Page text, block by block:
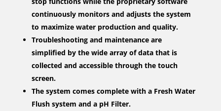
continuously monitors and adjusts the system
to maximize water production and quality.
Troubleshooting and maintenance are
simplified by the wide array of data that is
collected and accessible through the touch
screen.
The system comes complete with a Fresh Water
Flush system and a pH Filter.